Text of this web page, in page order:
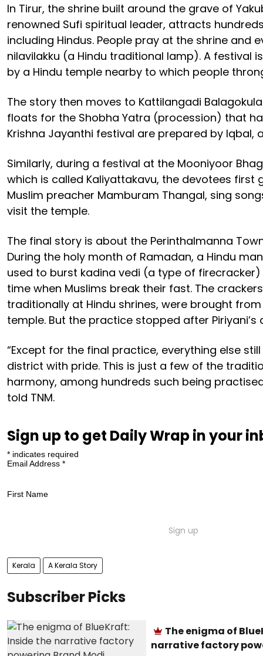
In Tirur, the shrine built around the grave of
renowned Sufi spiritual leader, attracts
including Hindus. People pray at the shrine and
nilavilakku (a Hindu traditional lamp). A festival
by a Hindu temple nearby to which people
The story then moves to Kattilangadi
floats for the Shobha Yatra (procession) that
Krishna Jayanthi festival are prepared by Iqbal,
Similarly, during a festival at the Mooniyoor
which is called Kaliyattakavu, the devotees first
Muslim preacher Mamburam Thangal, sing
visit the temple.
The final story is about the Perinthalmanna
During the holy month of Ramadan, a Hindu
used to burst kadina vedi (a type of
time when Muslims break their fast. The
traditionally at Hindu shrines, were brought
temple. But the practice stopped after Piriyani’s
“Except for the final practice, everything else
district with pride. This is just a few of the
harmony, among hundreds such being
told TNM.
Sign up to get Daily Wrap in your
* indicates required
Email Address *
First Name
Kerala A Kerala Story
Subscriber Picks
The enigma of
narrative factory